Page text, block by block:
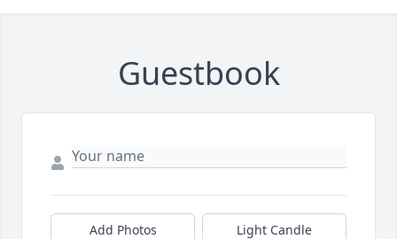
Guestbook
Add Photos Light Candle